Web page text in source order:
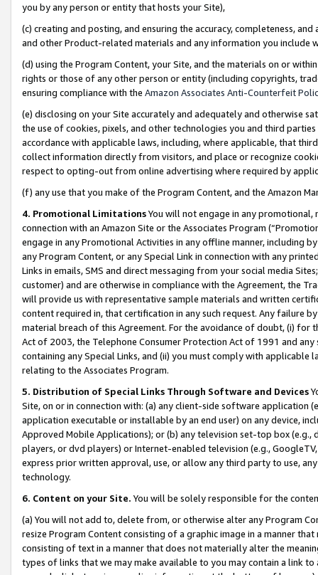
you by any person or entity that hosts your Site),
(c) creating and posting, and ensuring the accuracy, completeness,
and other Product-related materials and any information you include
(d) using the Program Content, your Site, and the materials on or
rights or those of any other person or entity (including copyrights,
ensuring compliance with the Amazon Associates Anti-Counterfeit
(e) disclosing on your Site accurately and adequately and otherwise
the use of cookies, pixels, and other technologies you and third
accordance with applicable laws, including, where applicable, that
collect information directly from visitors, and place or recognize
respect to opting-out from online advertising where required by
(f) any use that you make of the Program Content, and the Amazon
4. Promotional LimitationsYou will not engage in any
connection with an Amazon Site or the Associates Program
engage in any Promotional Activities in any offline manner, including
any Program Content, or any Special Link in connection with any
Links in emails, SMS and direct messaging from your social media
customer) and are otherwise in compliance with the Agreement, the
will provide us with representative sample materials and written
content required in, that certification in any such request. Any failure
material breach of this Agreement. For the avoidance of doubt, (i) for
Act of 2003, the Telephone Consumer Protection Act of 1991 and
containing any Special Links, and (ii) you must comply with
relating to the Associates Program.
5. Distribution of Special Links Through Software and Devices
Site, on or in connection with: (a) any client-side software application
application executable or installable by an end user) on any device,
Approved Mobile Applications); or (b) any television set-top box
players, or dvd players) or Internet-enabled television (e.g.,
express prior written approval, use, or allow any third party to use,
technology.
6. Content on your Site. You will be solely responsible for the
(a) You will not add to, delete from, or otherwise alter any Program
resize Program Content consisting of a graphic image in a manner
consisting of text in a manner that does not materially alter the
types of links that we may make available to you may contain a link